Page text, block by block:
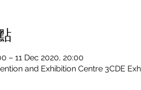
– 11 Dec 2020, 20:00
and Exhibition Centre 3CDE